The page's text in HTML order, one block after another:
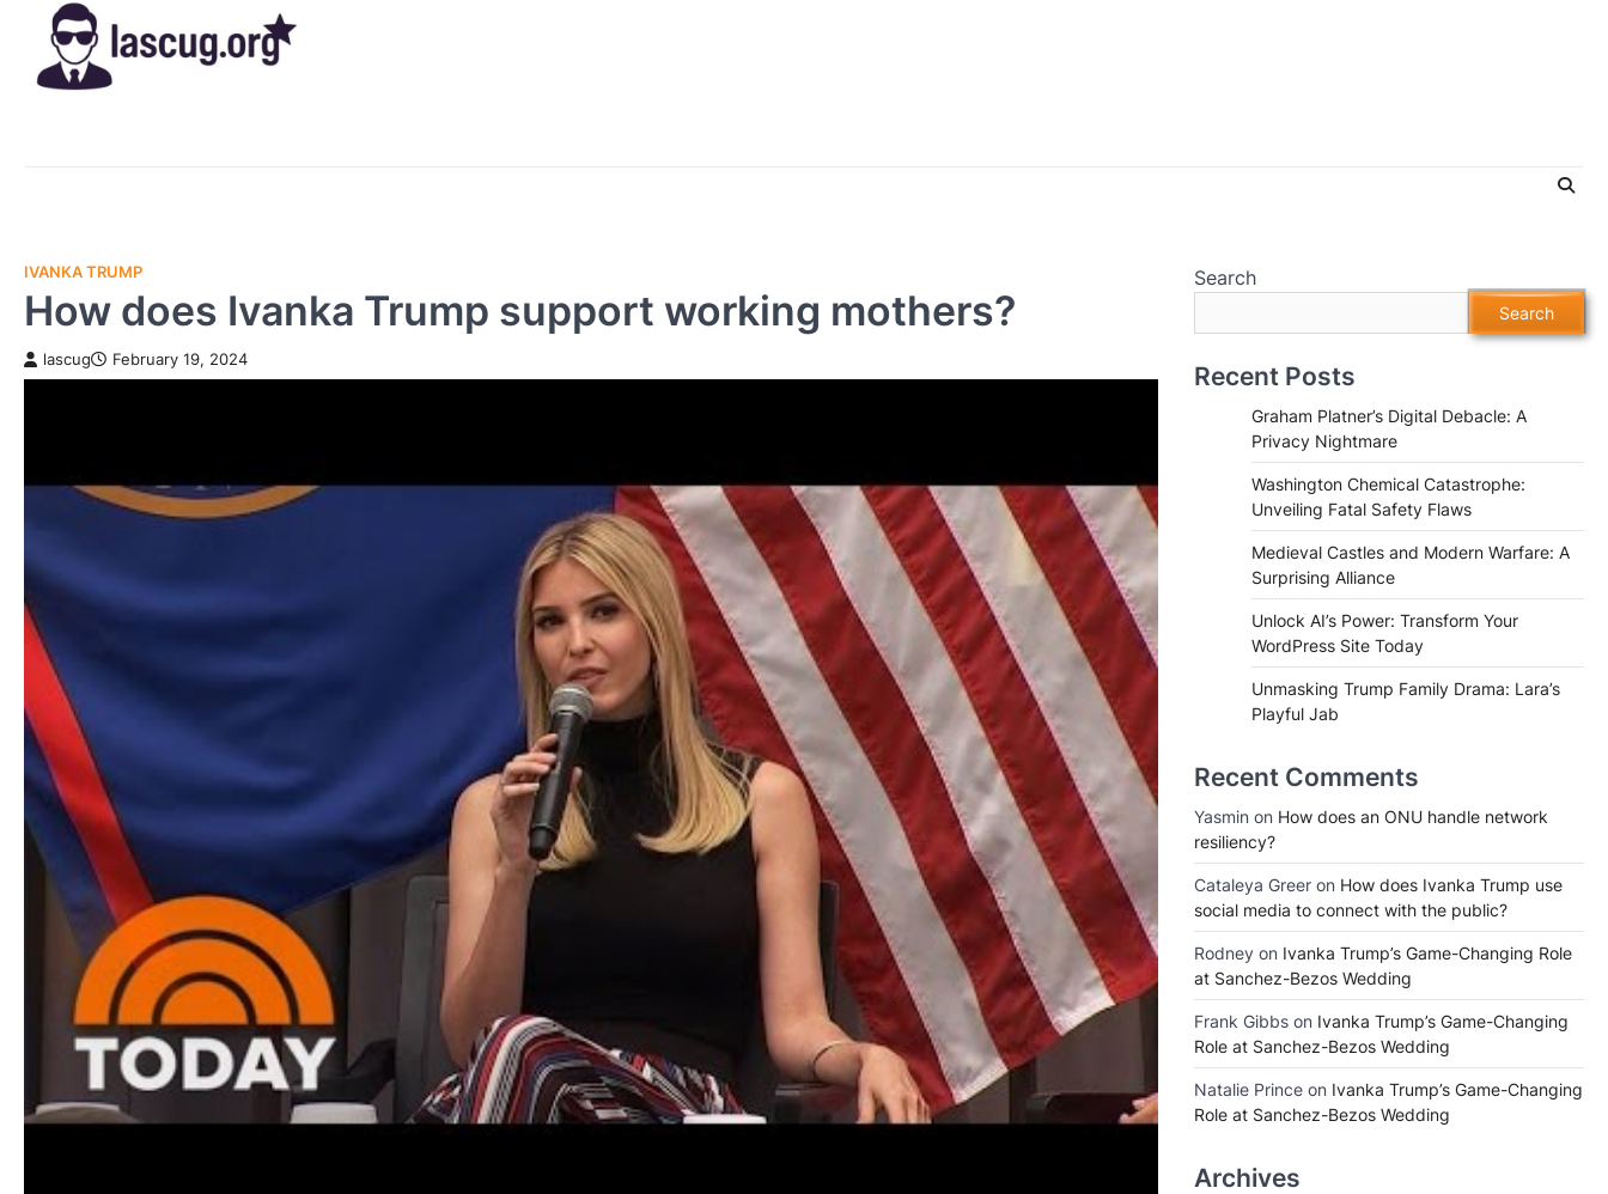
content
IVANKA TRUMP
How does Ivanka Trump support working mothers?
lascug February 19, 2024
Search
Search
Recent Posts
Graham Platner’s Digital Debacle: A
Privacy Nightmare
Washington Chemical Catastrophe:
Unveiling Fatal Safety Flaws
Medieval Castles and Modern Warfare: A
Surprising Alliance
Unlock AI’s Power: Transform Your
WordPress Site Today
Unmasking Trump Family Drama: Lara’s
Playful Jab
Recent Comments
Yasmin on How does an ONU handle network
resiliency?
Cataleya Greer on How does Ivanka Trump use
social media to connect with the public?
Rodney on Ivanka Trump’s Game-Changing Role
at Sanchez-Bezos Wedding
Frank Gibbs on Ivanka Trump’s Game-Changing
Role at Sanchez-Bezos Wedding
Natalie Prince on Ivanka Trump’s Game-Changing
Role at Sanchez-Bezos Wedding
Archives